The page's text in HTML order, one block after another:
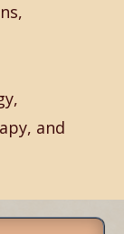
and